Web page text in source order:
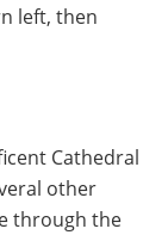
left, then
Cathedral
other
through the